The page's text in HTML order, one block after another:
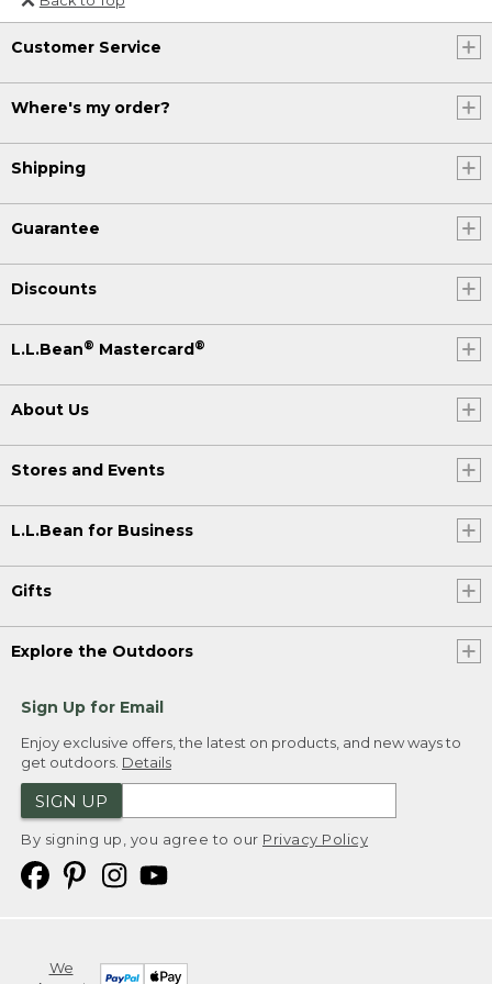
Or send an email to
Internationalweb@llbean.com
Customer Service
Where's my order?
Shipping
Guarantee
Discounts
L.L.Bean® Mastercard®
About Us
Stores and Events
L.L.Bean for Business
Gifts
Explore the Outdoors
Sign Up for Email
Enjoy exclusive offers, the latest on products, and new ways to
get outdoors. Details
SIGN UP
By signing up, you agree to our Privacy Policy
We